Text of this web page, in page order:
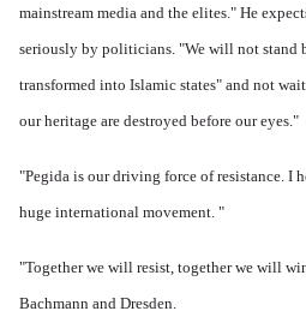
mainstream media and the elites." He
seriously by politicians. "We will not stand
transformed into Islamic states" and not
our heritage are destroyed before our eyes."
"Pegida is our driving force of resistance. I
huge international movement. "
"Together we will resist, together we will
Bachmann and Dresden.